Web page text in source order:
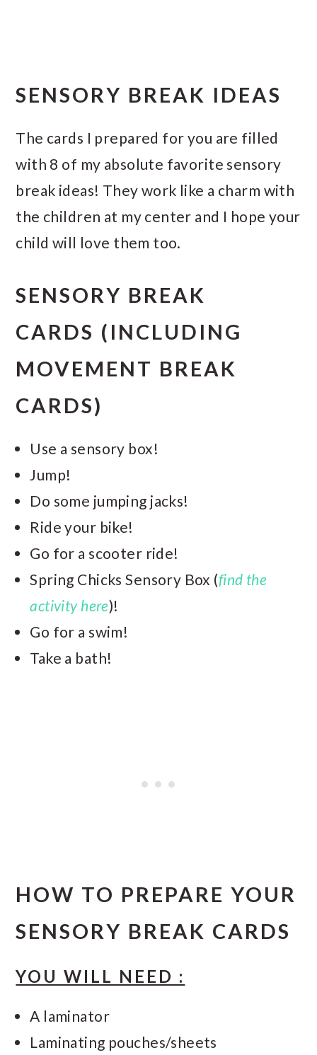
SENSORY BREAK IDEAS
The cards I prepared for you are filled
with 8 of my absolute favorite sensory
break ideas! They work like a charm with
the children at my center and I hope your
child will love them too.
SENSORY BREAK
CARDS (INCLUDING
MOVEMENT BREAK
CARDS)
Use a sensory box!
Jump!
Do some jumping jacks!
Ride your bike!
Go for a scooter ride!
Spring Chicks Sensory Box (find the
activity here)!
Go for a swim!
Take a bath!
HOW TO PREPARE YOUR
SENSORY BREAK CARDS
YOU WILL NEED :
A laminator
Laminating pouches/sheets